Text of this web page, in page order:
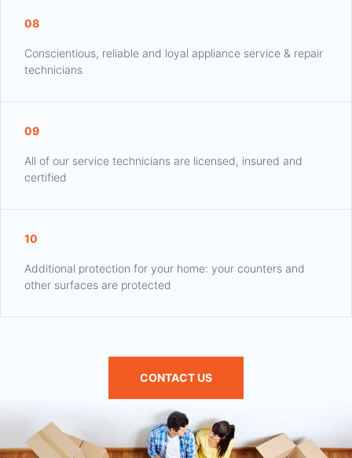
08
Conscientious, reliable and loyal appliance service & repair
technicians
09
All of our service technicians are licensed, insured and
certified
10
Additional protection for your home: your counters and
other surfaces are protected
CONTACT US